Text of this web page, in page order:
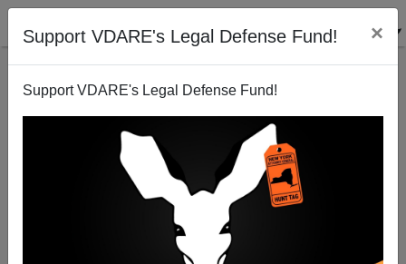
Support VDARE's Legal Defense Fund! ×
Support VDARE's Legal Defense Fund!